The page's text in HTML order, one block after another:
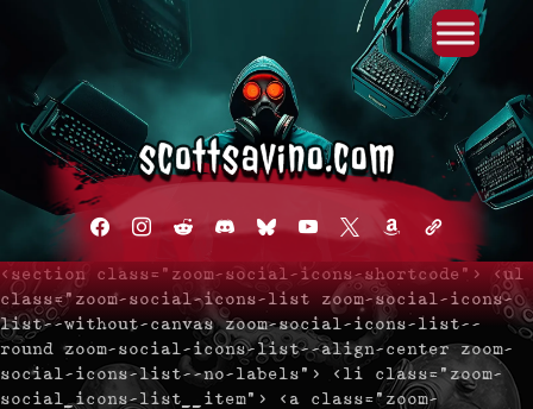
facebookinstagram
redditdiscord2blueskyyoutube
x amazonadmin-
<section class="zoom-social-icons-shortcode"> <ul
class="zoom-social-icons-list zoom-social-icons-
list--without-canvas zoom-social-icons-list--
round zoom-social-icons-list--align-center zoom-
social-icons-list--no-labels"> <li class="zoom-
social_icons-list__item"> <a class="zoom-